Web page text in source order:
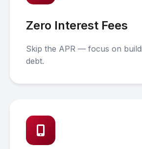
Zero Interest Fees
Skip the APR — focus on
debt.